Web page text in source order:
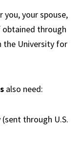
you, your spouse,
through
the University for
also need:
through U.S.